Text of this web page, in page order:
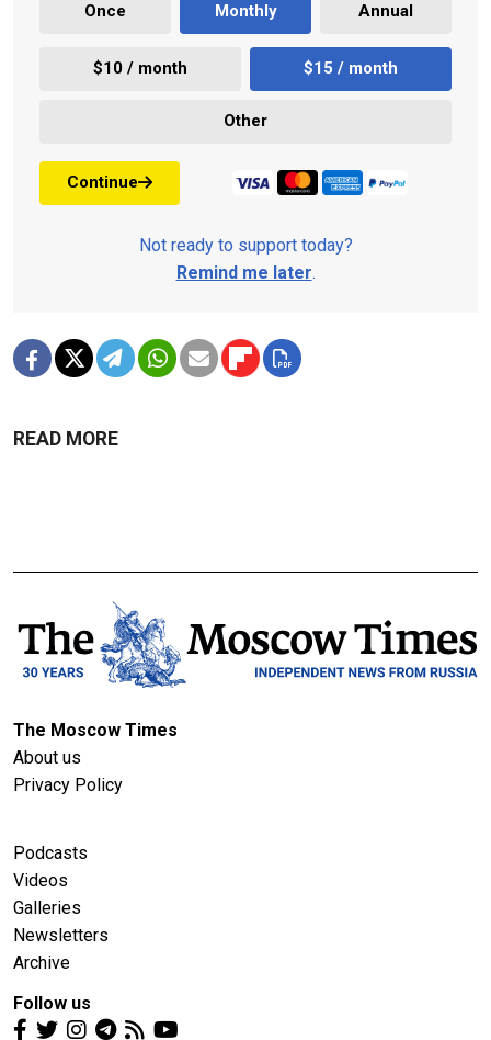
Once Monthly Annual
$10 / month $15 / month
Other
Continue
Not ready to support today?
Remind me later.
READ MORE
The Moscow Times
About us
Privacy Policy
Podcasts
Videos
Galleries
Newsletters
Archive
Follow us